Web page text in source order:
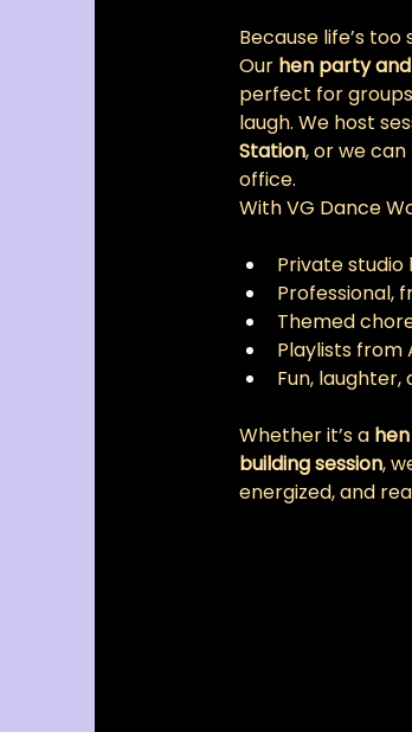
Because life’s
Our hen party
perfect for
laugh. We host
Station, or we
office.
With VG Dance
Private
Professional,
Themed
Playlists from
Fun,
Whether it’s a
building session,
energized, and